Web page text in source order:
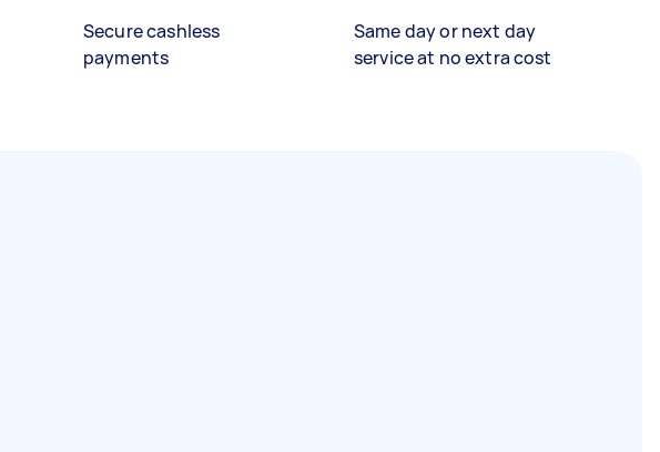
Secure cashless
payments
Same day or next day
service at no extra cost